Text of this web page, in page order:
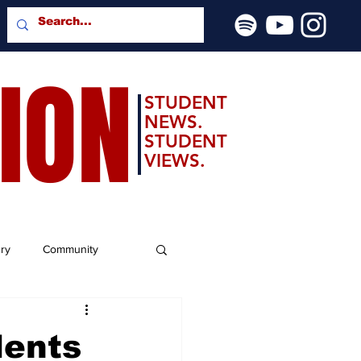
STUDENT
NEWS.
STUDENT
VIEWS.
Community